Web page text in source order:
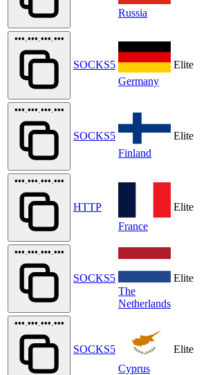
Russia
•••.•••.•••.•••
SOCKS5
Germany
Elite
•••.•••.•••.•••
SOCKS5
Finland
Elite
•••.•••.•••.•••
HTTP
France
Elite
•••.•••.•••.•••
SOCKS5
The
Netherlands
Elite
•••.•••.•••.•••
SOCKS5
Cyprus
Elite